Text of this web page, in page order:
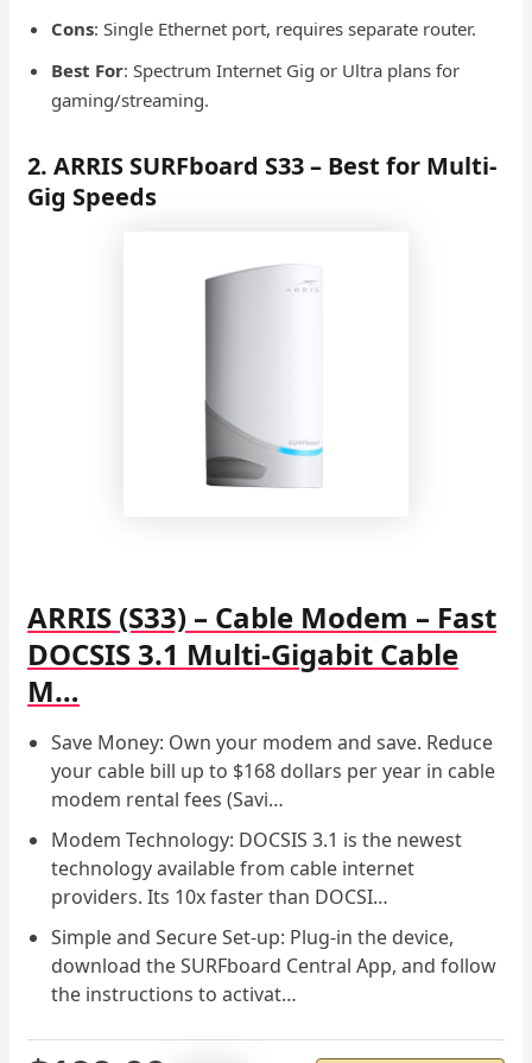
Cons: Single Ethernet port, requires separate router.
Best For: Spectrum Internet Gig or Ultra plans for
gaming/streaming.
2. ARRIS SURFboard S33 – Best for Multi-
Gig Speeds
ARRIS (S33) – Cable Modem – Fast
DOCSIS 3.1 Multi-Gigabit Cable
M…
Save Money: Own your modem and save. Reduce
your cable bill up to $168 dollars per year in cable
modem rental fees (Savi…
Modem Technology: DOCSIS 3.1 is the newest
technology available from cable internet
providers. Its 10x faster than DOCSI…
Simple and Secure Set-up: Plug-in the device,
download the SURFboard Central App, and follow
the instructions to activat…